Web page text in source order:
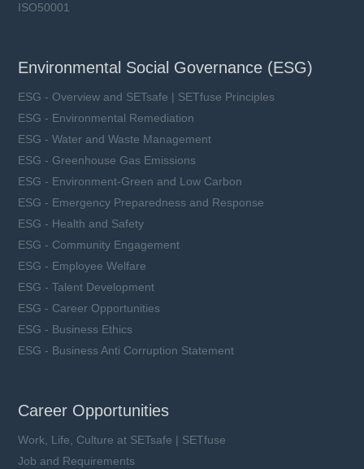
ISO50001
Environmental Social Governance (ESG)
ESG - Overview and SETsafe | SETfuse Principles
ESG - Environmental Remediation
ESG - Water and Waste Management
ESG - Greenhouse Gas Emissions
ESG - Environment-Green and Low Carbon
ESG - Emergency Preparedness and Response
ESG - Health and Safety
ESG - Community Engagement
ESG - Employee Welfare
ESG - Talent Development
ESG - Career Opportunities
ESG - Business Ethics
ESG - Business Anti Corruption Statement
Career Opportunities
Work, Life, Culture at SETsafe | SETfuse
Job and Requirements